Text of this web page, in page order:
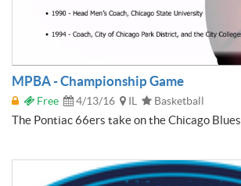
MPBA - Championship Game
Free 4/13/16 IL Basketball
The Pontiac 66ers take on the Chicago Blues